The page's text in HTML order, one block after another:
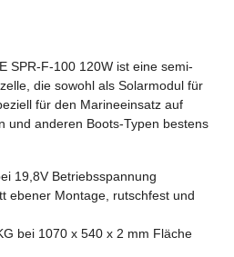
SPR-F-100 120W ist eine semi-
die sowohl als Solarmodul für
für den Marineeinsatz auf
und anderen Boots-Typen bestens
19,8V Betriebsspannung
ebener Montage, rutschfest und
bei 1070 x 540 x 2 mm Fläche